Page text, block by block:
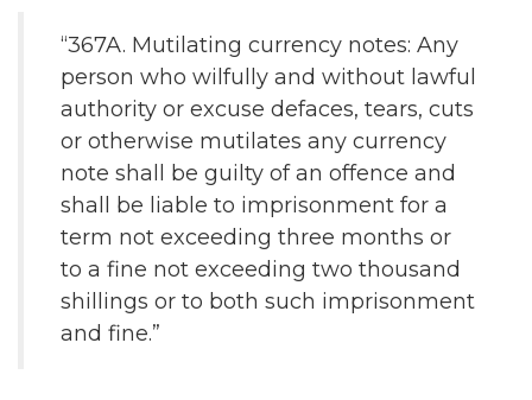
“367A. Mutilating currency notes: Any
person who wilfully and without lawful
authority or excuse defaces, tears, cuts
or otherwise mutilates any currency
note shall be guilty of an offence and
shall be liable to imprisonment for a
term not exceeding three months or
to a fine not exceeding two thousand
shillings or to both such imprisonment
and fine.”